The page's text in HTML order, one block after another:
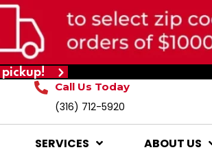
Call Us Today
(316) 712-5920
SERVICES ABOUT US